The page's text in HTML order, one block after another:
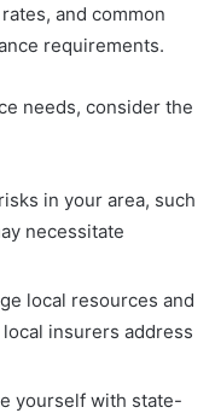
and common
requirements.
needs, consider the
in your area, such
necessitate
local resources and
insurers address
yourself with state-